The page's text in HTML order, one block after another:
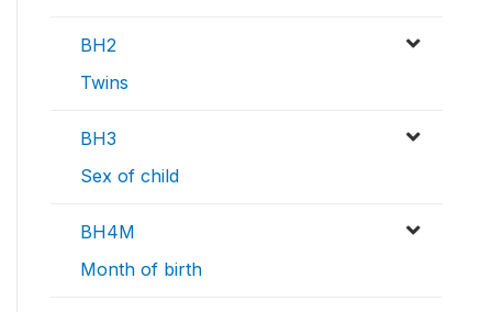
BH2
Twins
BH3
Sex of child
BH4M
Month of birth